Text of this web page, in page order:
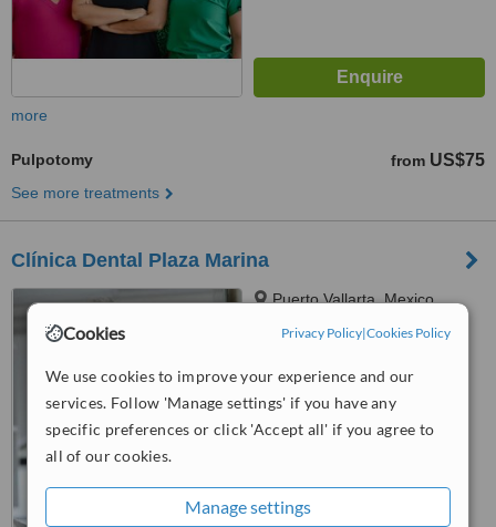
Cookies Privacy Policy|Cookies Policy
We use cookies to improve your experience and our
services. Follow 'Manage settings' if you have any
specific preferences or click 'Accept all' if you agree to
all of our cookies.
Manage settings
more
Pulpotomy from US$75
See more treatments
Clínica Dental Plaza Marina
Puerto Vallarta, Mexico
WhatClinic ServiceScore
Very Good 7.0